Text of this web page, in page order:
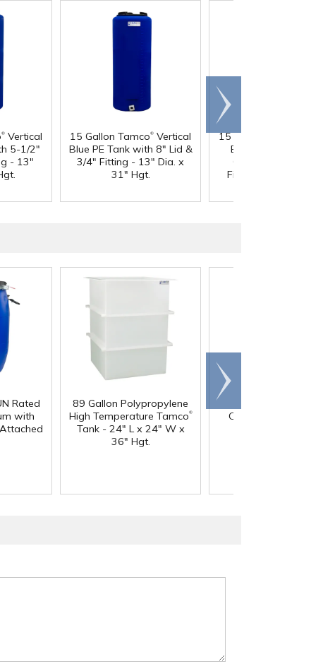
® Vertical
5-1/2"
- 13"
15 Gallon Tamco® Vertical
Blue PE Tank with 8" Lid &
3/4" Fitting - 13" Dia. x
31" Hgt.
15 Gallon Tamco
Blue PE Tank with
Gasketed Lid & 3/
Fitting - 13" Dia. x
Scroll
right
Rated
with
89 Gallon Polypropylene
High Temperature Tamco®
Tank - 24" L x 24" W x
36" Hgt.
Canister with
Scroll
right